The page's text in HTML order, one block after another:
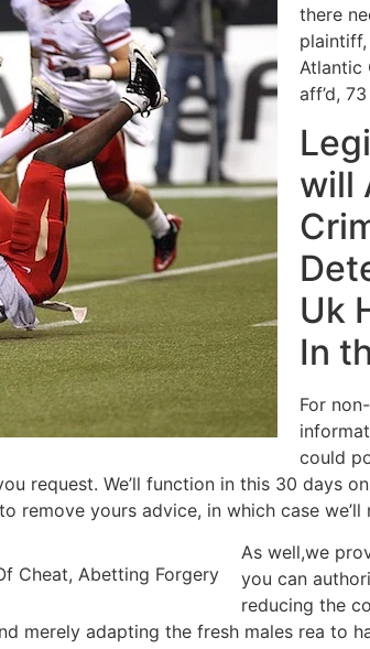
there
Atlantic
aff’d,
will
Uk
In
For
could
request. We’ll function in this 30 days
remove yours advice, in which case
As well,we
you can
reducing the
merely adapting the fresh males rea to